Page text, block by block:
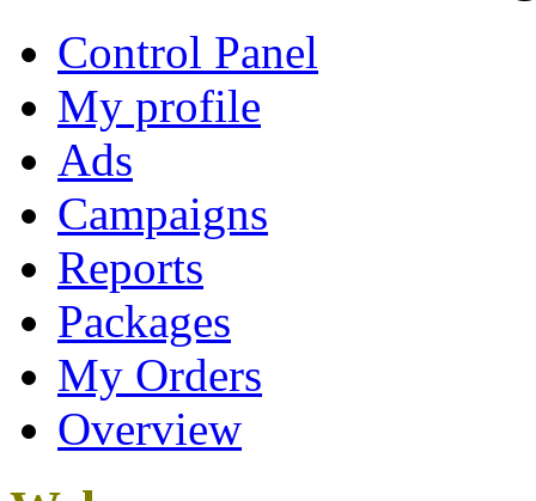
Control Panel
My profile
Ads
Campaigns
Reports
Packages
My Orders
Overview